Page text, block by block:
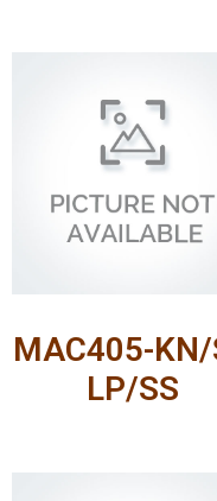
MAC405-KN/
LP/SS